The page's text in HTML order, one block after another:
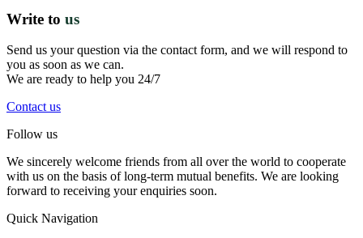
Write to us
Send us your question via the contact form, and we will respond to
you as soon as we can.
We are ready to help you 24/7
Contact us
Follow us
We sincerely welcome friends from all over the world to cooperate
with us on the basis of long-term mutual benefits. We are looking
forward to receiving your enquiries soon.
Quick Navigation